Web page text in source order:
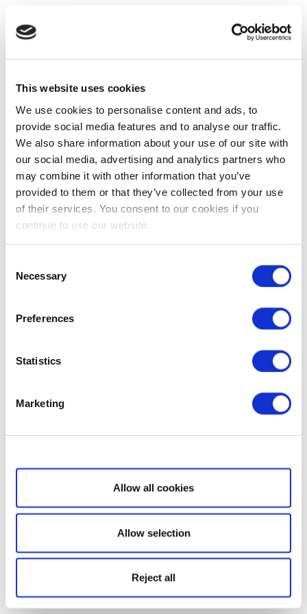
This website uses cookies
We use cookies to personalise content and ads, to
provide social media features and to analyse our traffic.
We also share information about your use of our site with
our social media, advertising and analytics partners who
may combine it with other information that you’ve
provided to them or that they’ve collected from your use
of their services. You consent to our cookies if you
continue to use our website.
Selection
Necessary
Preferences
Statistics
Marketing
Show details
Allow all cookies
Allow selection
Reject all